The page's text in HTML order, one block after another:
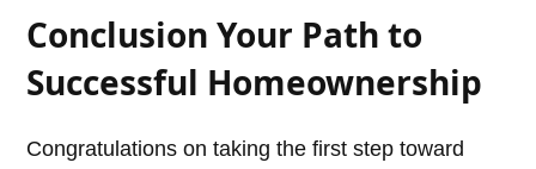
Conclusion Your Path to
Successful Homeownership
Congratulations on taking the first step toward